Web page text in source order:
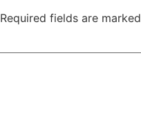
Required fields are marked